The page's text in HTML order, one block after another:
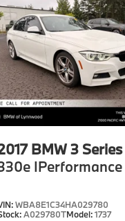
BMW 3 Series
IPerformance
WBA8E1C34HA029780
A029780TModel:1737